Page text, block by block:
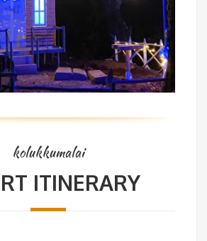
kolukkumalai
ITINERARY